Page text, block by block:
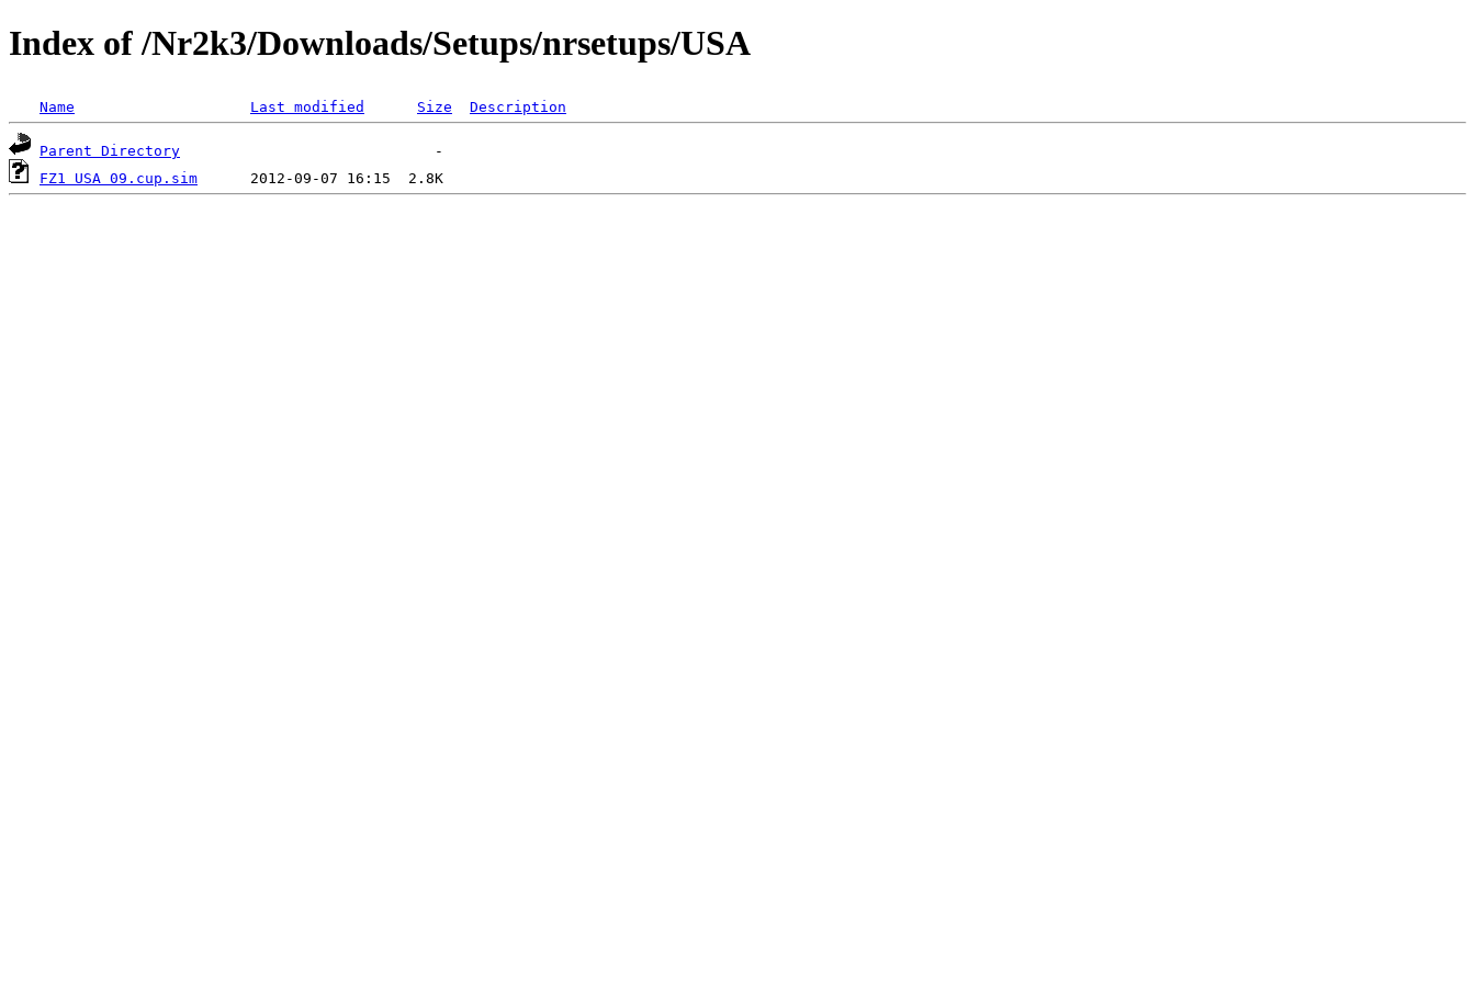
Index of /Nr2k3/Downloads/Setups/nrsetups/USA
Name Last modified Size Description
Parent Directory
FZ1 USA 09.cup.sim